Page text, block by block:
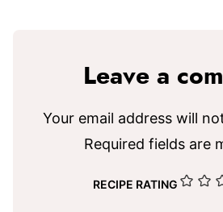
Leave a
Your email address will
Required fields are
RECIPE RATING